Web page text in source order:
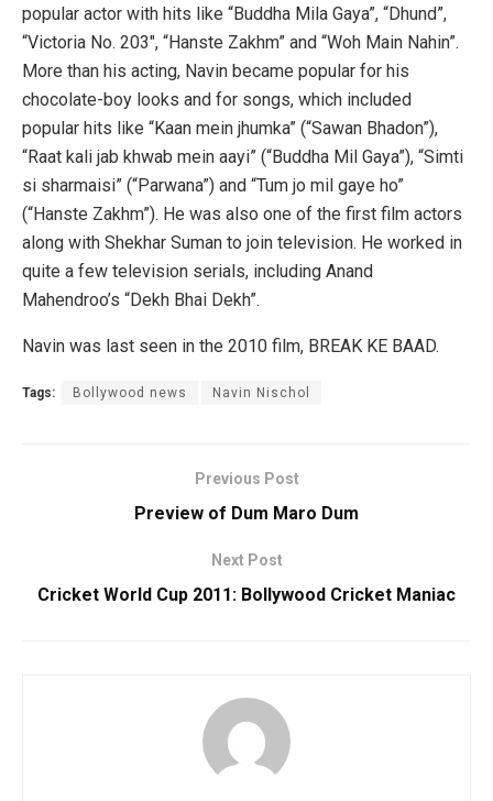
popular actor with hits like “Buddha Mila Gaya”, “Dhund”,
“Victoria No. 203″, “Hanste Zakhm” and “Woh Main Nahin”.
More than his acting, Navin became popular for his
chocolate-boy looks and for songs, which included
popular hits like “Kaan mein jhumka” (“Sawan Bhadon”),
“Raat kali jab khwab mein aayi” (“Buddha Mil Gaya”), “Simti
si sharmaisi” (“Parwana”) and “Tum jo mil gaye ho”
(“Hanste Zakhm”). He was also one of the first film actors
along with Shekhar Suman to join television. He worked in
quite a few television serials, including Anand
Mahendroo’s “Dekh Bhai Dekh”.
Navin was last seen in the 2010 film, BREAK KE BAAD.
Tags: Bollywood news Navin Nischol
Previous Post
Preview of Dum Maro Dum
Next Post
Cricket World Cup 2011: Bollywood Cricket Maniac